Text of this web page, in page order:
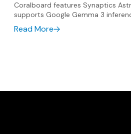
Coralboard features Synaptics
supports Google Gemma 3
Read More